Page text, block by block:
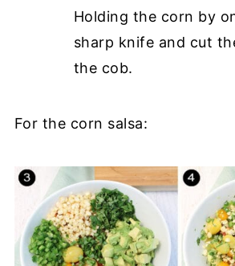
Holding the corn by
sharp knife and cut
the cob.
For the corn salsa: